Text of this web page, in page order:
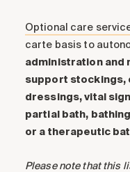
Optional care
carte basis to
administration and
support stockings,
dressings, vital
partial bath,
or a therapeutic
Please note that this